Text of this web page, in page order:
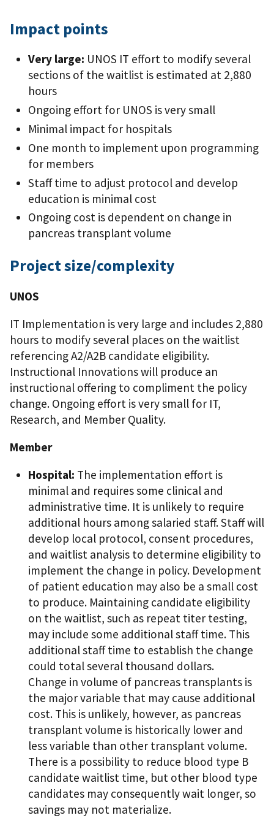
Impact points
Very large: UNOS IT effort to modify several
sections of the waitlist is estimated at 2,880
hours
Ongoing effort for UNOS is very small
Minimal impact for hospitals
One month to implement upon programming
for members
Staff time to adjust protocol and develop
education is minimal cost
Ongoing cost is dependent on change in
pancreas transplant volume
Project size/complexity
UNOS
IT Implementation is very large and includes 2,880
hours to modify several places on the waitlist
referencing A2/A2B candidate eligibility.
Instructional Innovations will produce an
instructional offering to compliment the policy
change. Ongoing effort is very small for IT,
Research, and Member Quality.
Member
Hospital: The implementation effort is
minimal and requires some clinical and
administrative time. It is unlikely to require
additional hours among salaried staff. Staff will
develop local protocol, consent procedures,
and waitlist analysis to determine eligibility to
implement the change in policy. Development
of patient education may also be a small cost
to produce. Maintaining candidate eligibility
on the waitlist, such as repeat titer testing,
may include some additional staff time. This
additional staff time to establish the change
could total several thousand dollars.
Change in volume of pancreas transplants is
the major variable that may cause additional
cost. This is unlikely, however, as pancreas
transplant volume is historically lower and
less variable than other transplant volume.
There is a possibility to reduce blood type B
candidate waitlist time, but other blood type
candidates may consequently wait longer, so
savings may not materialize.